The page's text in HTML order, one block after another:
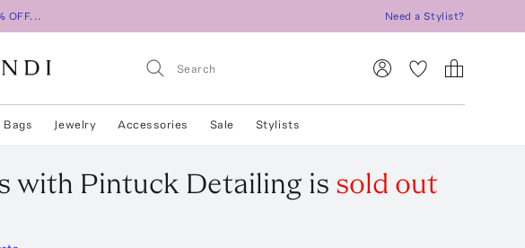
OFF... Need a Stylist?
Bags Jewelry Accessories Sale Stylists
with Pintuck Detailingis sold out